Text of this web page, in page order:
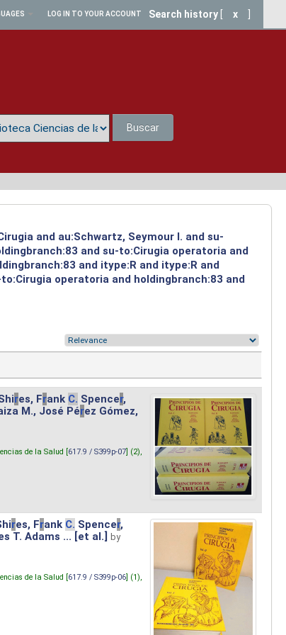
LOG IN TO YOUR ACCOUNT Search history x
Buscar
and au:Schwartz, Seymour I. and su-
and su-to:Cirugia operatoria and
and itype:R and itype:R and
operatoria and holdingbranch:83 and
res, Frank C. Spencer,
M., José Pérez Gómez,
de la Salud [617.9 / S399p-07] (2),
res, Frank C. Spencer,
T. Adams ... [et al.]
by
de la Salud [617.9 / S399p-06] (1),